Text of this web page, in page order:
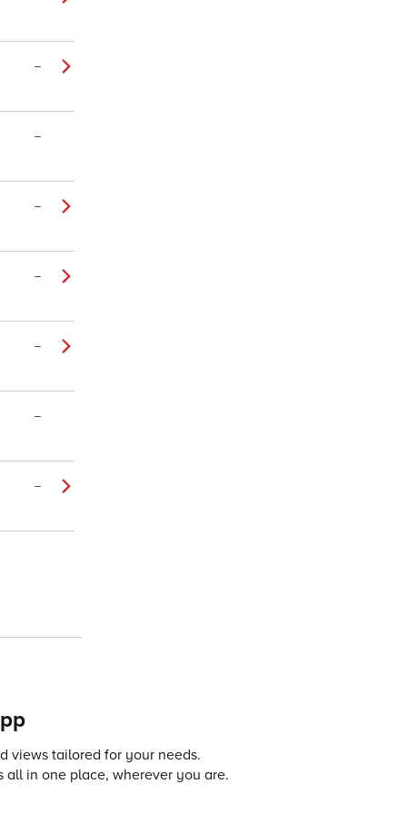
–
–
–
–
–
–
–
views tailored for your needs.
all in one place, wherever you are.